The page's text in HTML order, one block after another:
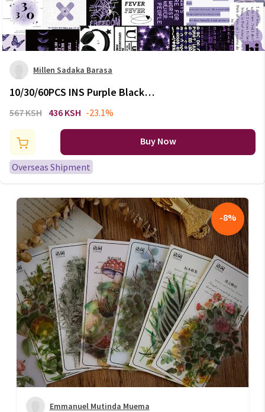
Millen Sadaka Barasa
10/30/60PCS INS Purple Black
PVC Sticker Aesthetic DIY
Stationery Hand Accounting
Supplies for Kids
567 KSH 436 KSH -23.1%
Buy Now
Overseas Shipment
-8%
Emmanuel Mutinda Muema